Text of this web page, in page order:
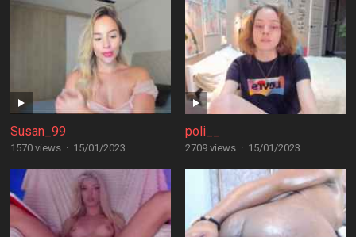
Susan_99
1570 views · 15/01/2023
poli__
2709 views · 15/01/2023